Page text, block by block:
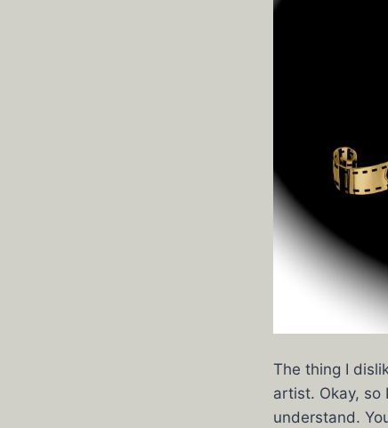
The thing I
artist. Okay, so
understand.